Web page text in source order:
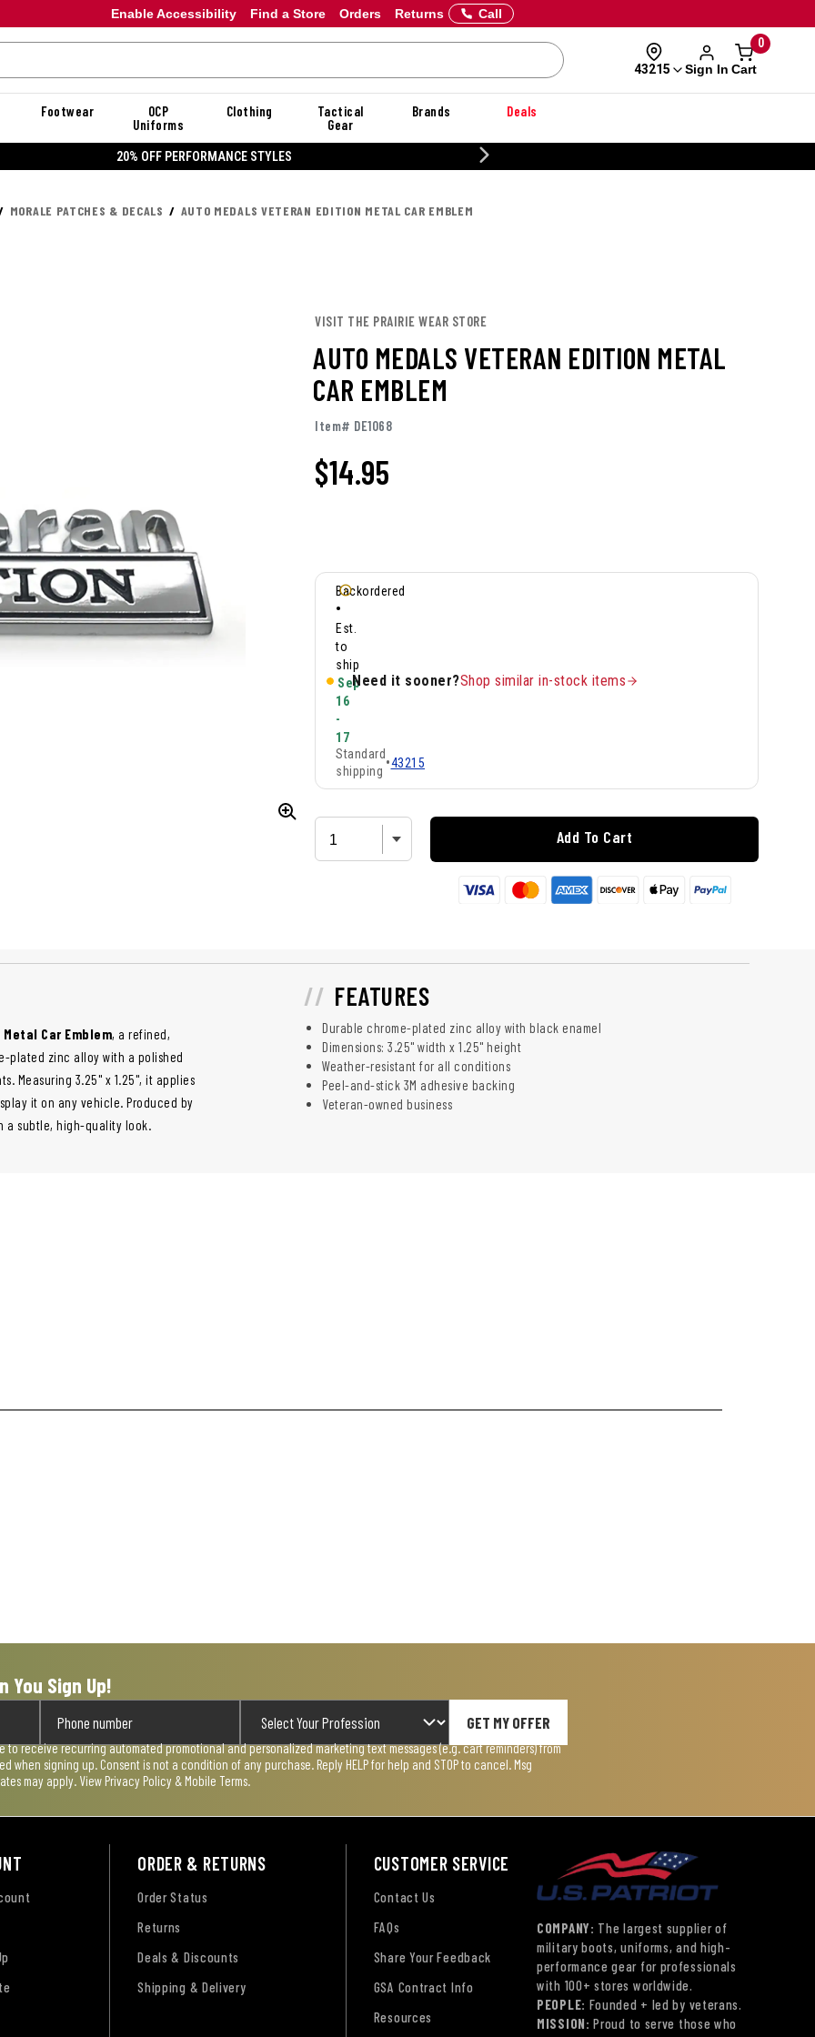
Enable Accessibility Orders Returns
Find a Store Call
43215 Sign In
0
Cart
Footwear
OCP
Uniforms
Clothing
Tactical
Gear
Brands Deals
20% OFF PERFORMANCE STYLES
MORALE PATCHES & DECALS AUTO MEDALS VETERAN EDITION METAL CAR EMBLEM
VISIT THE PRAIRIE WEAR STORE
AUTO MEDALS VETERAN EDITION METAL
CAR EMBLEM
Item# DE1068
$14.95
Backordered
•
Est.
to
ship
Sep
16
-
17
Standard
shipping
•43215
Need it sooner?Shop similar in-stock items
Add To Cart
Car Emblem, a refined,
plated zinc alloy with a polished
Measuring 3.25" x 1.25", it applies
it on any vehicle. Produced by
a subtle, high-quality look.
FEATURES
Durable chrome-plated zinc alloy with black enamel
Dimensions: 3.25" width x 1.25" height
Weather-resistant for all conditions
Peel-and-stick 3M adhesive backing
Veteran-owned business
You Sign Up!
GET MY OFFER
to receive recurring automated promotional and personalized marketing text messages (e.g. cart reminders) from
when signing up. Consent is not a condition of any purchase. Reply HELP for help and STOP to cancel. Msg
may apply. View Privacy Policy & Mobile Terms
ORDER & RETURNS
Order Status
Returns
Deals & Discounts
Shipping & Delivery
CUSTOMER SERVICE
Contact Us
FAQs
Share Your Feedback
GSA Contract Info
Resources
COMPANY: The largest supplier of
military boots, uniforms, and high-
performance gear for professionals
with 100+ stores worldwide.
PEOPLE: Founded + led by veterans.
MISSION: Proud to serve those who